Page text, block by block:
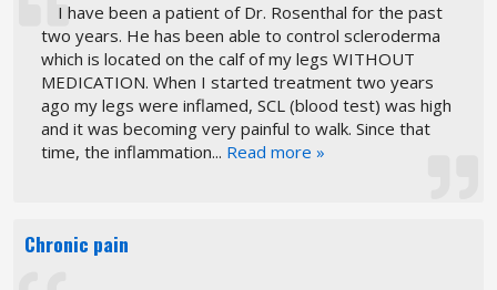
I have been a patient of Dr. Rosenthal for the past
two years. He has been able to control scleroderma
which is located on the calf of my legs WITHOUT
MEDICATION. When I started treatment two years
ago my legs were inflamed, SCL (blood test) was high
and it was becoming very painful to walk. Since that
time, the inflammation... Read more »
Chronic pain